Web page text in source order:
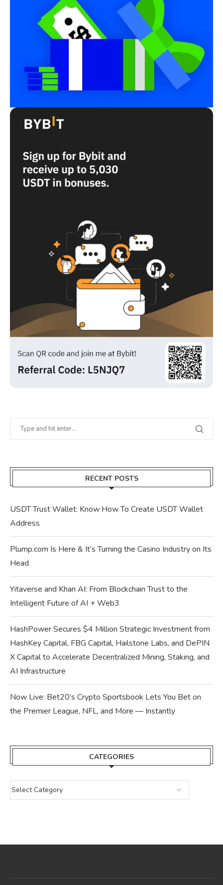
RECENT POSTS
USDT Trust Wallet: Know How To Create USDT Wallet
Address
Plump.com Is Here & It’s Turning the Casino Industry on Its
Head
Yitaverse and Khan AI: From Blockchain Trust to the
Intelligent Future of AI + Web3
HashPower Secures $4 Million Strategic Investment from
HashKey Capital, FBG Capital, Hailstone Labs, and DePIN
X Capital to Accelerate Decentralized Mining, Staking, and
AI Infrastructure
Now Live: Bet20’s Crypto Sportsbook Lets You Bet on
the Premier League, NFL, and More — Instantly
CATEGORIES